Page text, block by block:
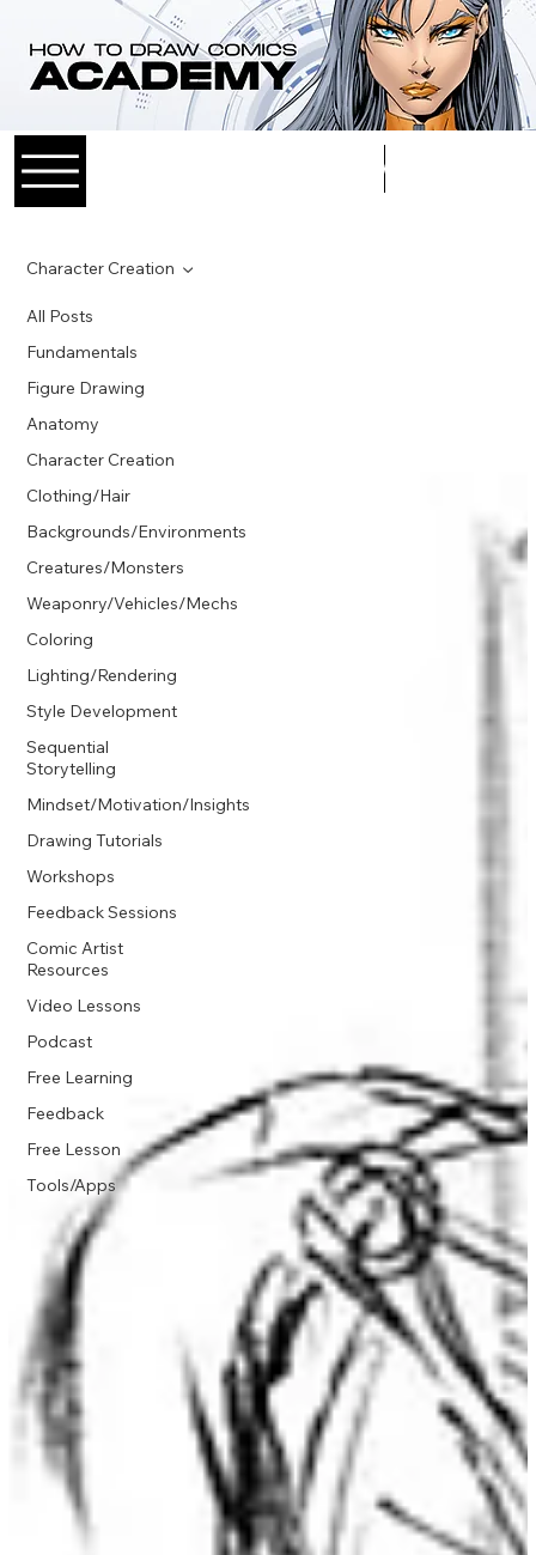
All Posts
Fundamentals
Figure Drawing
Anatomy
Character Creation
Clothing/Hair
Backgrounds/Environments
Creatures/Monsters
Weaponry/Vehicles/Mechs
Coloring
Lighting/Rendering
Style Development
Sequential
Storytelling
Mindset/Motivation/Insights
Drawing Tutorials
Workshops
Feedback Sessions
Comic Artist
Resources
Video Lessons
Podcast
Free Learning
Feedback
Free Lesson
Tools/Apps
Character Creation